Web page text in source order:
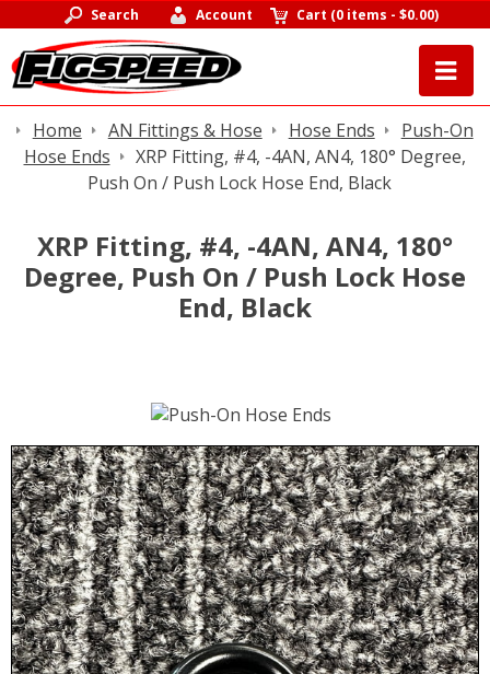
Search Account Cart (0 items -$0.00)
Home AN Fittings & Hose Hose Ends
Push-On
Hose Ends
XRP Fitting, #4, -4AN, AN4, 180° Degree,
Push On / Push Lock Hose End, Black
XRP Fitting, #4, -4AN, AN4, 180°
Degree, Push On / Push Lock Hose
End, Black